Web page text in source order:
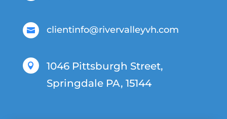
 clientinfo@rivervalleyvh.com

1046 Pittsburgh Street,
Springdale PA, 15144